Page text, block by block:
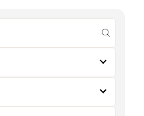
submit